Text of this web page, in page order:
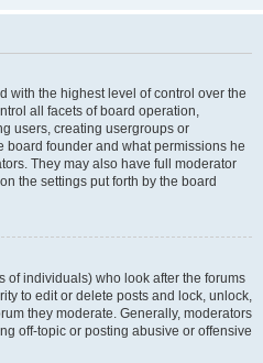
with the highest level of control over the
all facets of board operation,
users, creating usergroups or
board founder and what permissions he
They may also have full moderator
the settings put forth by the board
of individuals) who look after the forums
to edit or delete posts and lock, unlock,
they moderate. Generally, moderators
off-topic or posting abusive or offensive